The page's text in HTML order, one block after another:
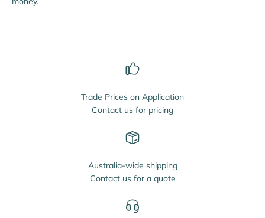
Trade Prices on Application
Contact us for pricing
Australia-wide shipping
Contact us for a quote